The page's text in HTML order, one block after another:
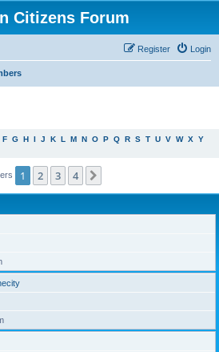
Citizens Forum
Login
Register
F G H I J K L M N O P Q R S T U V W X Y
1 2 3 4